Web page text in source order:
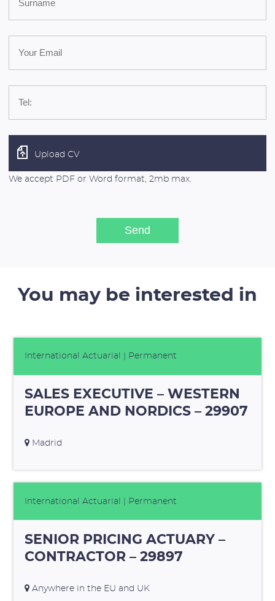
Upload CV
We accept PDF or Word format, 2mb max.
You may be interested in
International Actuarial | Permanent
SALES EXECUTIVE – WESTERN
EUROPE AND NORDICS – 29907
Madrid
International Actuarial | Permanent
SENIOR PRICING ACTUARY –
CONTRACTOR – 29897
Anywhere in the EU and UK